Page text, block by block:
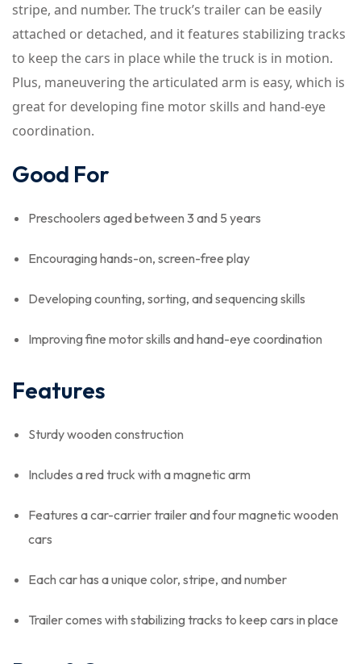
stripe, and number. The truck’s trailer can be easily
attached or detached, and it features stabilizing tracks
to keep the cars in place while the truck is in motion.
Plus, maneuvering the articulated arm is easy, which is
great for developing fine motor skills and hand-eye
coordination.
Good For
Preschoolers aged between 3 and 5 years
Encouraging hands-on, screen-free play
Developing counting, sorting, and sequencing skills
Improving fine motor skills and hand-eye coordination
Features
Sturdy wooden construction
Includes a red truck with a magnetic arm
Features a car-carrier trailer and four magnetic wooden
cars
Each car has a unique color, stripe, and number
Trailer comes with stabilizing tracks to keep cars in place